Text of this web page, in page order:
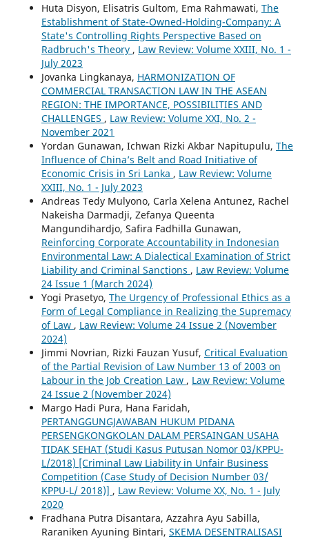
Huta Disyon, Elisatris Gultom, Ema Rahmawati, The
Establishment of State-Owned-Holding-Company: A
State's Controlling Rights Perspective Based on
Radbruch's Theory , Law Review: Volume XXIII, No. 1 -
July 2023
Jovanka Lingkanaya, HARMONIZATION OF
COMMERCIAL TRANSACTION LAW IN THE ASEAN
REGION: THE IMPORTANCE, POSSIBILITIES AND
CHALLENGES , Law Review: Volume XXI, No. 2 -
November 2021
Yordan Gunawan, Ichwan Rizki Akbar Napitupulu, The
Influence of China’s Belt and Road Initiative of
Economic Crisis in Sri Lanka , Law Review: Volume
XXIII, No. 1 - July 2023
Andreas Tedy Mulyono, Carla Xelena Antunez, Rachel
Nakeisha Darmadji, Zefanya Queenta
Mangundihardjo, Safira Fadhilla Gunawan,
Reinforcing Corporate Accountability in Indonesian
Environmental Law: A Dialectical Examination of Strict
Liability and Criminal Sanctions , Law Review: Volume
24 Issue 1 (March 2024)
Yogi Prasetyo, The Urgency of Professional Ethics as a
Form of Legal Compliance in Realizing the Supremacy
of Law , Law Review: Volume 24 Issue 2 (November
2024)
Jimmi Novrian, Rizki Fauzan Yusuf, Critical Evaluation
of the Partial Revision of Law Number 13 of 2003 on
Labour in the Job Creation Law , Law Review: Volume
24 Issue 2 (November 2024)
Margo Hadi Pura, Hana Faridah,
PERTANGGUNGJAWABAN HUKUM PIDANA
PERSENGKONGKOLAN DALAM PERSAINGAN USAHA
TIDAK SEHAT (Studi Kasus Putusan Nomor 03/KPPU-
L/2018) [Criminal Law Liability in Unfair Business
Competition (Case Study of Decision Number 03/
KPPU-L/ 2018)] , Law Review: Volume XX, No. 1 - July
2020
Fradhana Putra Disantara, Azzahra Ayu Sabilla,
Raraniken Ayuning Bintari, SKEMA DESENTRALISASI